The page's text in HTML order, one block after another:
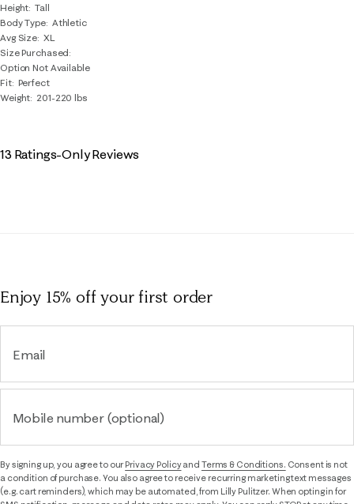
Height Tall
Body Type Athletic
Avg Size XL
Size Purchased
Option Not Available
Fit Perfect
Weight 201-220 lbs
13 Ratings-Only Reviews
Enjoy 15% offyour first order
Email
Mobile number (optional)
By signing up, you agree to ourPrivacy Policyand Terms & Conditions. Consent is not
a condition of purchase. You also agree to receive recurring marketing text messages
(e.g. cart reminders), which may be automated, from Lilly Pulitzer. When opting in for